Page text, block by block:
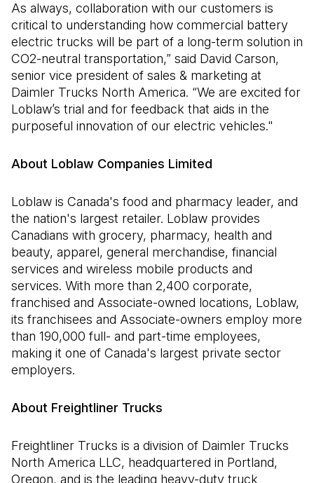
As always, collaboration with our customers is
critical to understanding how commercial battery
electric trucks will be part of a long-term solution in
CO2-neutral transportation,” said David Carson,
senior vice president of sales & marketing at
Daimler Trucks North America. “We are excited for
Loblaw’s trial and for feedback that aids in the
purposeful innovation of our electric vehicles."
About Loblaw Companies Limited
Loblaw is Canada's food and pharmacy leader, and
the nation's largest retailer. Loblaw provides
Canadians with grocery, pharmacy, health and
beauty, apparel, general merchandise, financial
services and wireless mobile products and
services. With more than 2,400 corporate,
franchised and Associate-owned locations, Loblaw,
its franchisees and Associate-owners employ more
than 190,000 full- and part-time employees,
making it one of Canada's largest private sector
employers.
About Freightliner Trucks
Freightliner Trucks is a division of Daimler Trucks
North America LLC, headquartered in Portland,
Oregon, and is the leading heavy-duty truck